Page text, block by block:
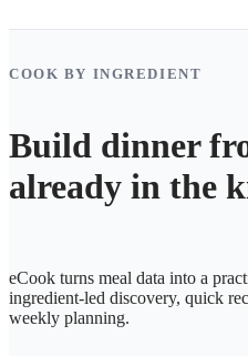
COOK BY INGREDIENT
Build dinner
already in the
eCook turns meal data into a
ingredient-led discovery, quick
weekly planning.